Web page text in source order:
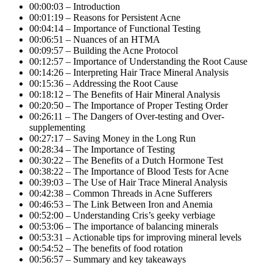
00:00:03 – Introduction
00:01:19 – Reasons for Persistent Acne
00:04:14 – Importance of Functional Testing
00:06:51 – Nuances of an HTMA
00:09:57 – Building the Acne Protocol
00:12:57 – Importance of Understanding the Root Cause
00:14:26 – Interpreting Hair Trace Mineral Analysis
00:15:36 – Addressing the Root Cause
00:18:12 – The Benefits of Hair Mineral Analysis
00:20:50 – The Importance of Proper Testing Order
00:26:11 – The Dangers of Over-testing and Over-
supplementing
00:27:17 – Saving Money in the Long Run
00:28:34 – The Importance of Testing
00:30:22 – The Benefits of a Dutch Hormone Test
00:38:22 – The Importance of Blood Tests for Acne
00:39:03 – The Use of Hair Trace Mineral Analysis
00:42:38 – Common Threads in Acne Sufferers
00:46:53 – The Link Between Iron and Anemia
00:52:00 – Understanding Cris’s geeky verbiage
00:53:06 – The importance of balancing minerals
00:53:31 – Actionable tips for improving mineral levels
00:54:52 – The benefits of food rotation
00:56:57 – Summary and key takeaways